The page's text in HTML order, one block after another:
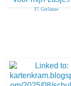
37. GerJanne